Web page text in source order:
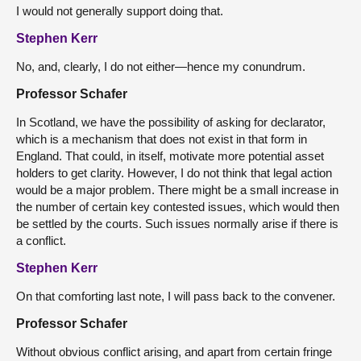
I would not generally support doing that.
Stephen Kerr
No, and, clearly, I do not either—hence my conundrum.
Professor Schafer
In Scotland, we have the possibility of asking for declarator,
which is a mechanism that does not exist in that form in
England. That could, in itself, motivate more potential asset
holders to get clarity. However, I do not think that legal action
would be a major problem. There might be a small increase in
the number of certain key contested issues, which would then
be settled by the courts. Such issues normally arise if there is
a conflict.
Stephen Kerr
On that comforting last note, I will pass back to the convener.
Professor Schafer
Without obvious conflict arising, and apart from certain fringe